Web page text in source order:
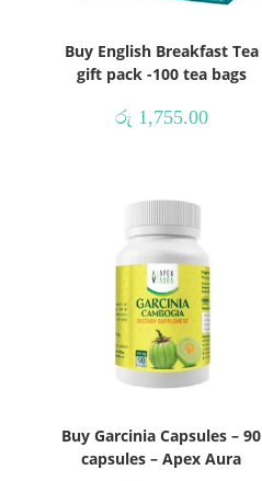
Buy English Breakfast Tea
gift pack -100 tea bags
රු 1,755.00
Buy Garcinia Capsules – 90
capsules – Apex Aura